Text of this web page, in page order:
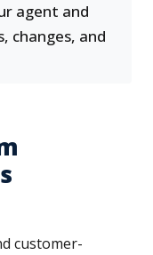
agent and
changes, and
customer-